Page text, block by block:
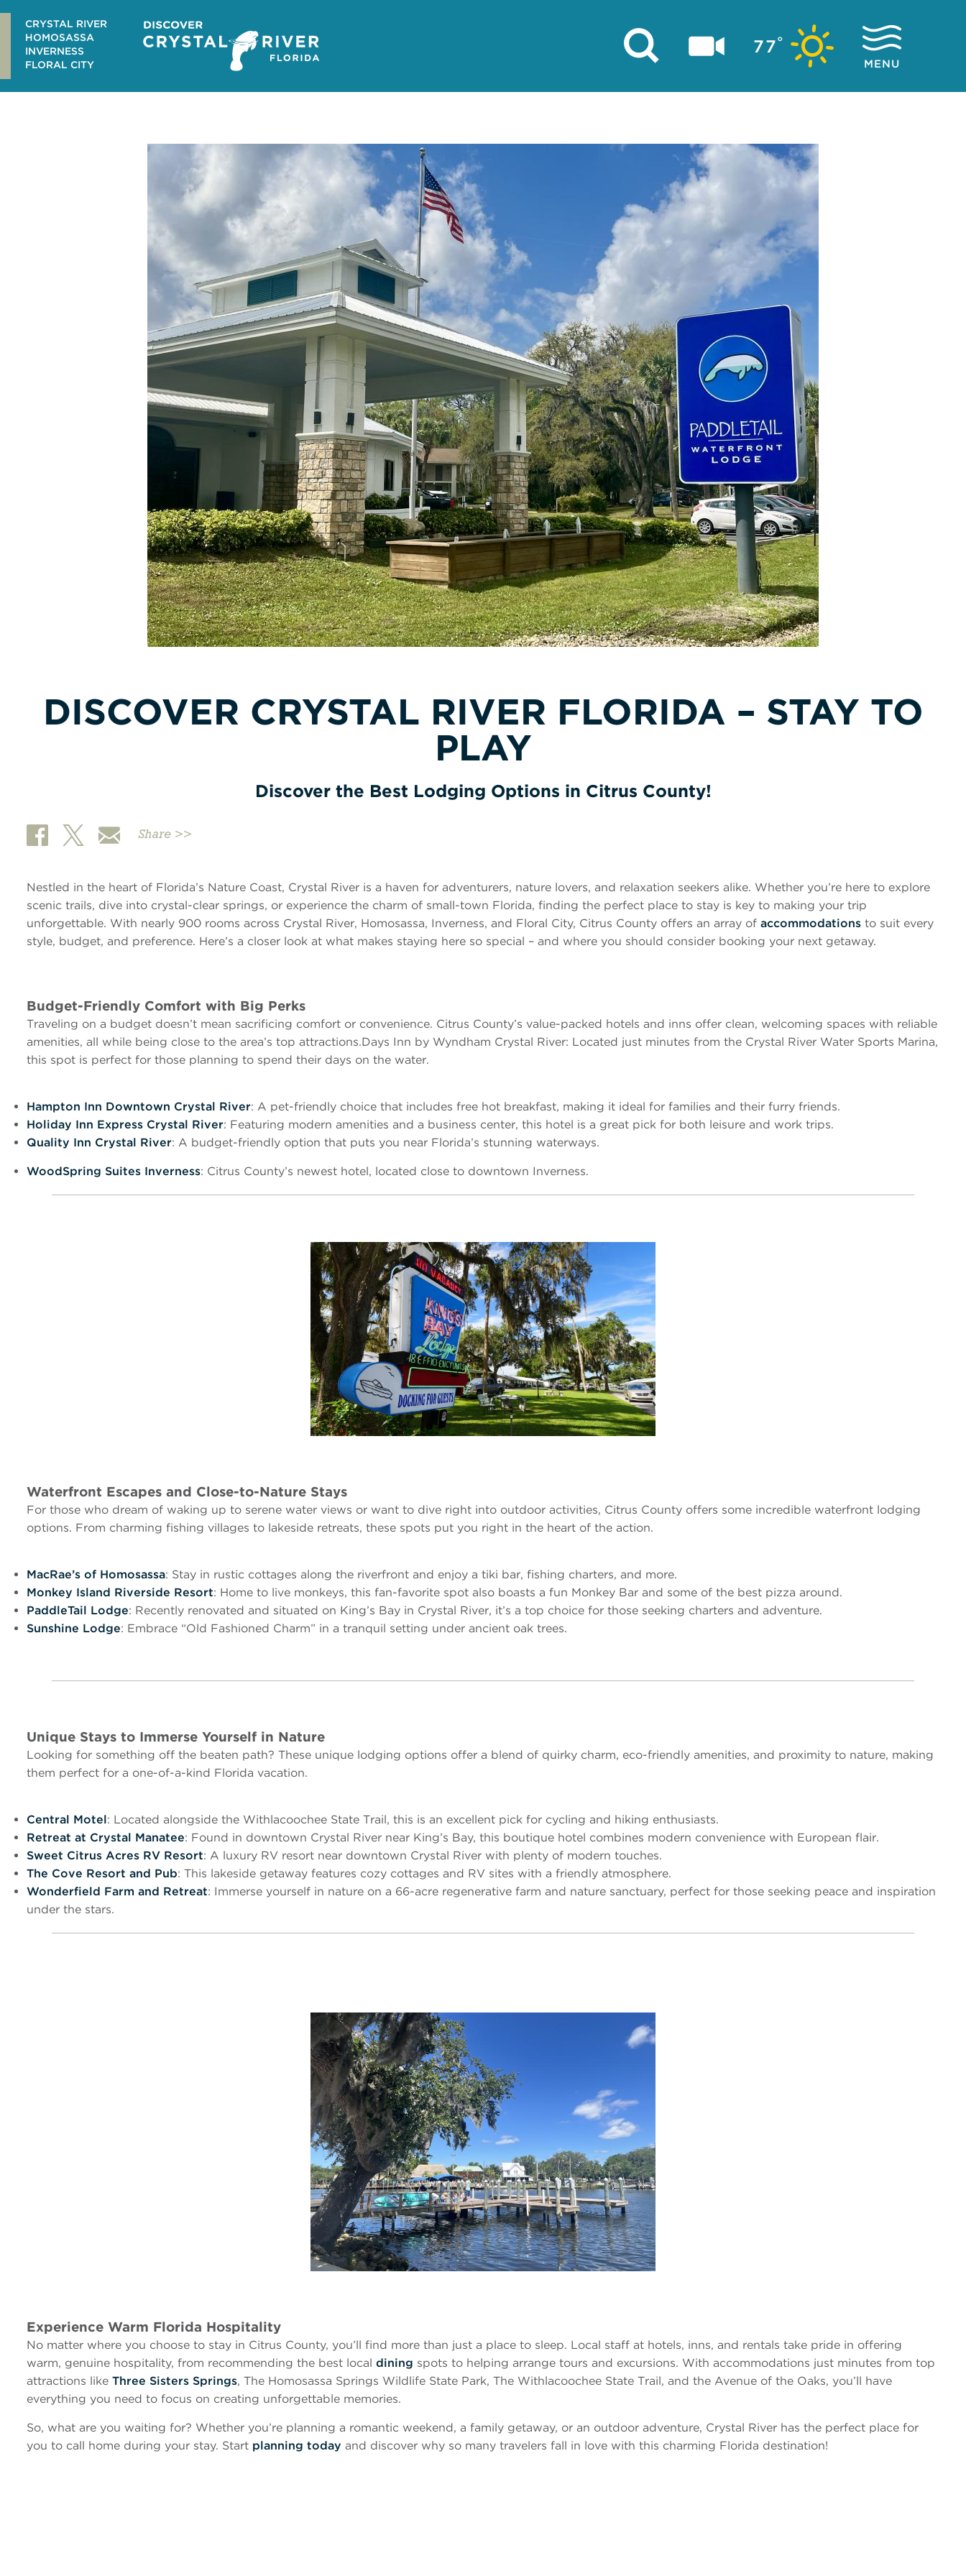
content
CRYSTAL RIVER
HOMOSASSA
INVERNESS
FLORAL CITY
77°
MENU
DISCOVER CRYSTAL RIVER FLORIDA – STAY TO
PLAY
Discover the Best Lodging Options in Citrus County!
Share >>
Nestled in the heart of Florida’s Nature Coast, Crystal River is a haven for adventurers, nature lovers, and relaxation seekers alike. Whether you’re here to explore
scenic trails, dive into crystal-clear springs, or experience the charm of small-town Florida, finding the perfect place to stay is key to making your trip
unforgettable. With nearly 900 rooms across Crystal River, Homosassa, Inverness, and Floral City, Citrus County offers an array of accommodations to suit every
style, budget, and preference. Here’s a closer look at what makes staying here so special – and where you should consider booking your next getaway.
Budget-Friendly Comfort with Big Perks
Traveling on a budget doesn’t mean sacrificing comfort or convenience. Citrus County’s value-packed hotels and inns offer clean, welcoming spaces with reliable
amenities, all while being close to the area’s top attractions.Days Inn by Wyndham Crystal River: Located just minutes from the Crystal River Water Sports Marina,
this spot is perfect for those planning to spend their days on the water.
Hampton Inn Downtown Crystal River: A pet-friendly choice that includes free hot breakfast, making it ideal for families and their furry friends.
Holiday Inn Express Crystal River: Featuring modern amenities and a business center, this hotel is a great pick for both leisure and work trips.
Quality Inn Crystal River: A budget-friendly option that puts you near Florida’s stunning waterways.
WoodSpring Suites Inverness: Citrus County’s newest hotel, located close to downtown Inverness.
Waterfront Escapes and Close-to-Nature Stays
For those who dream of waking up to serene water views or want to dive right into outdoor activities, Citrus County offers some incredible waterfront lodging
options. From charming fishing villages to lakeside retreats, these spots put you right in the heart of the action.
MacRae’s of Homosassa: Stay in rustic cottages along the riverfront and enjoy a tiki bar, fishing charters, and more.
Monkey Island Riverside Resort: Home to live monkeys, this fan-favorite spot also boasts a fun Monkey Bar and some of the best pizza around.
PaddleTail Lodge: Recently renovated and situated on King’s Bay in Crystal River, it’s a top choice for those seeking charters and adventure.
Sunshine Lodge: Embrace “Old Fashioned Charm” in a tranquil setting under ancient oak trees.
Unique Stays to Immerse Yourself in Nature
Looking for something off the beaten path? These unique lodging options offer a blend of quirky charm, eco-friendly amenities, and proximity to nature, making
them perfect for a one-of-a-kind Florida vacation.
Central Motel: Located alongside the Withlacoochee State Trail, this is an excellent pick for cycling and hiking enthusiasts.
Retreat at Crystal Manatee: Found in downtown Crystal River near King’s Bay, this boutique hotel combines modern convenience with European flair.
Sweet Citrus Acres RV Resort: A luxury RV resort near downtown Crystal River with plenty of modern touches.
The Cove Resort and Pub: This lakeside getaway features cozy cottages and RV sites with a friendly atmosphere.
Wonderfield Farm and Retreat: Immerse yourself in nature on a 66-acre regenerative farm and nature sanctuary, perfect for those seeking peace and inspiration
under the stars.
Experience Warm Florida Hospitality
No matter where you choose to stay in Citrus County, you’ll find more than just a place to sleep. Local staff at hotels, inns, and rentals take pride in offering
warm, genuine hospitality, from recommending the best local dining spots to helping arrange tours and excursions. With accommodations just minutes from top
attractions like Three Sisters Springs, The Homosassa Springs Wildlife State Park, The Withlacoochee State Trail, and the Avenue of the Oaks, you’ll have
everything you need to focus on creating unforgettable memories.
So, what are you waiting for? Whether you’re planning a romantic weekend, a family getaway, or an outdoor adventure, Crystal River has the perfect place for
you to call home during your stay. Start planning today and discover why so many travelers fall in love with this charming Florida destination!